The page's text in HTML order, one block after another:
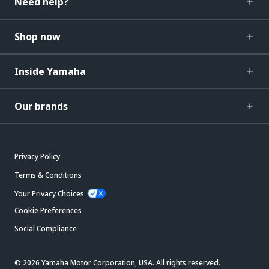
Shop now
Inside Yamaha
Our brands
Privacy Policy
Terms & Conditions
Your Privacy Choices
Cookie Preferences
Social Compliance
© 2026 Yamaha Motor Corporation, USA. All rights reserved.